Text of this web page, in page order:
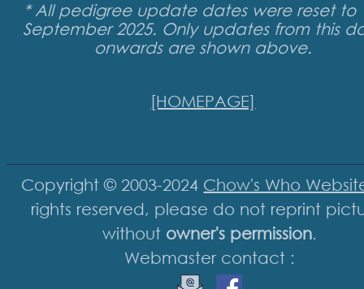
* All pedigree update dates were reset to
September 2025. Only updates from this
onwards are shown above.
[HOMEPAGE]
Copyright © 2003-2024 Chow's Who
rights reserved, please do not reprint
without owner's permission.
Webmaster contact :